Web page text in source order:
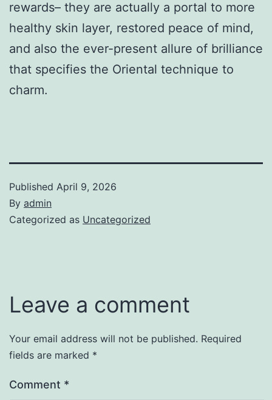
rewards– they are actually a portal to more
healthy skin layer, restored peace of mind,
and also the ever-present allure of brilliance
that specifies the Oriental technique to
charm.
Published April 9, 2026
By admin
Categorized as Uncategorized
Leave a comment
Your email address will not be published. Required
fields are marked *
Comment *